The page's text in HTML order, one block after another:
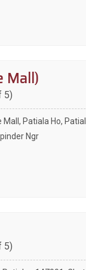
Mall)
5)
Patiala Ho,
Ngr
5)